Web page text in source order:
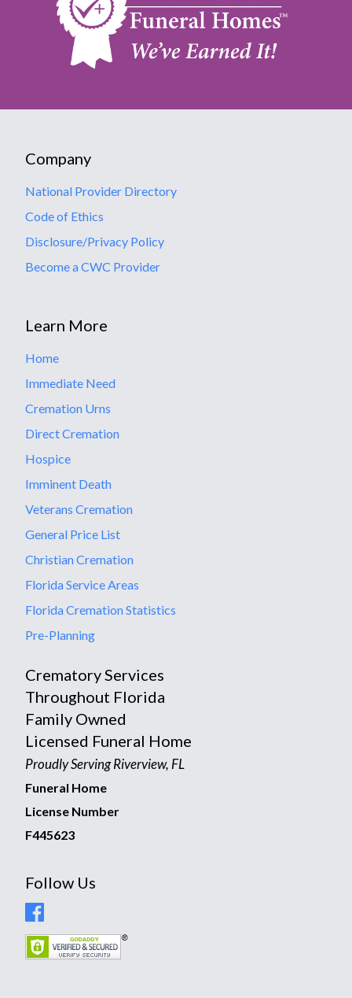
Company
National Provider Directory
Code of Ethics
Disclosure/Privacy Policy
Become a CWC Provider
Learn More
Home
Immediate Need
Cremation Urns
Direct Cremation
Hospice
Imminent Death
Veterans Cremation
General Price List
Christian Cremation
Florida Service Areas
Florida Cremation Statistics
Pre-Planning
Crematory Services
Throughout Florida
Family Owned
Licensed Funeral Home
Proudly Serving Riverview, FL
Funeral Home
License Number
F445623
Follow Us